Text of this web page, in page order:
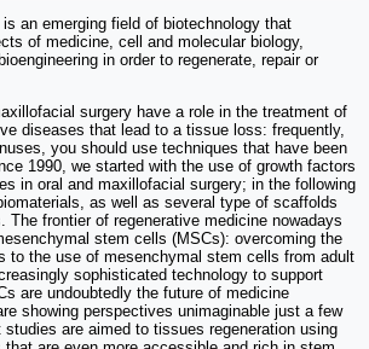
an emerging field of biotechnology that
of medicine, cell and molecular biology,
in order to regenerate, repair or
surgery have a role in the treatment of
diseases that lead to a tissue loss: frequently,
you should use techniques that have been
1990, we started with the use of growth factors
in oral and maxillofacial surgery; in the following
as well as several type of scaffolds
The frontier of regenerative medicine nowadays
stem cells (MSCs): overcoming the
to the use of mesenchymal stem cells from adult
sophisticated technology to support
are undoubtedly the future of medicine
showing perspectives unimaginable just a few
are aimed to tissues regeneration using